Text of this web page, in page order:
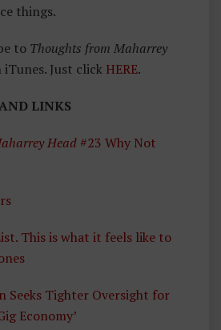
things.
to Thoughts from Maharrey
Just click HERE.
LINKS
Head #23 Why Not
This is what it feels like to
Seeks Tighter Oversight for
Economy’